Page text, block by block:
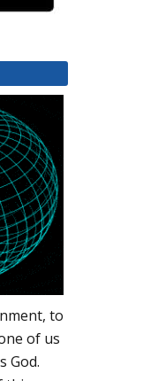
to
of us
God.